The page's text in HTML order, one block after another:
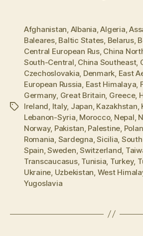
Tags
Afghanistan Albania ,Algeria ,
Baleares, Baltic States Belarus,
Central European Rus, China
South-Central China Southeast,
Czechoslovakia Denmark East
European Russia East Himalaya
Germany Great Britain Greece,
Ireland Italy, Japan Kazakhstan
Lebanon-Syria Morocco, Nepal
Norway, Pakistan Palestine
Romania Sardegna ,Sicilia
Spain ,Sweden ,Switzerland
Transcaucasus, Tunisia Turkey,
Ukraine Uzbekistan West
Yugoslavia